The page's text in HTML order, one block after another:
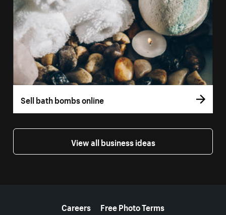
Sell bath bombs online
View all business ideas
Careers
Free Photo Terms